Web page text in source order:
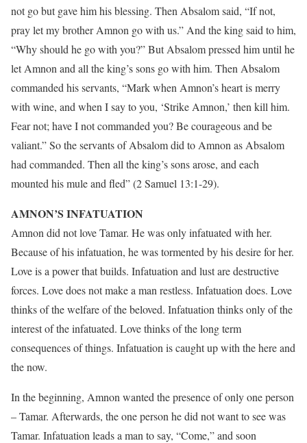
not go but gave him his blessing. Then Absalom said, “If not,
pray let my brother Amnon go with us.” And the king said to him,
“Why should he go with you?” But Absalom pressed him until he
let Amnon and all the king’s sons go with him. Then Absalom
commanded his servants, “Mark when Amnon’s heart is merry
with wine, and when I say to you, ‘Strike Amnon,’ then kill him.
Fear not; have I not commanded you? Be courageous and be
valiant.” So the servants of Absalom did to Amnon as Absalom
had commanded. Then all the king’s sons arose, and each
mounted his mule and fled” (2 Samuel 13:1-29).
AMNON’S INFATUATION
Amnon did not love Tamar. He was only infatuated with her.
Because of his infatuation, he was tormented by his desire for her.
Love is a power that builds. Infatuation and lust are destructive
forces. Love does not make a man restless. Infatuation does. Love
thinks of the welfare of the beloved. Infatuation thinks only of the
interest of the infatuated. Love thinks of the long term
consequences of things. Infatuation is caught up with the here and
the now.
In the beginning, Amnon wanted the presence of only one person
– Tamar. Afterwards, the one person he did not want to see was
Tamar. Infatuation leads a man to say, “Come,” and soon